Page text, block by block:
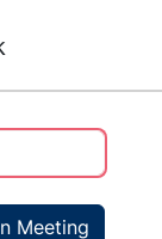
Meeting